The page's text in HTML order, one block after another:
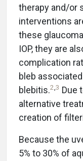
therapy and/or
interventions
these
IOP, they are
complication
bleb
blebitis.2,3 Due
alternative
creation of
Because the
5% to 30% of